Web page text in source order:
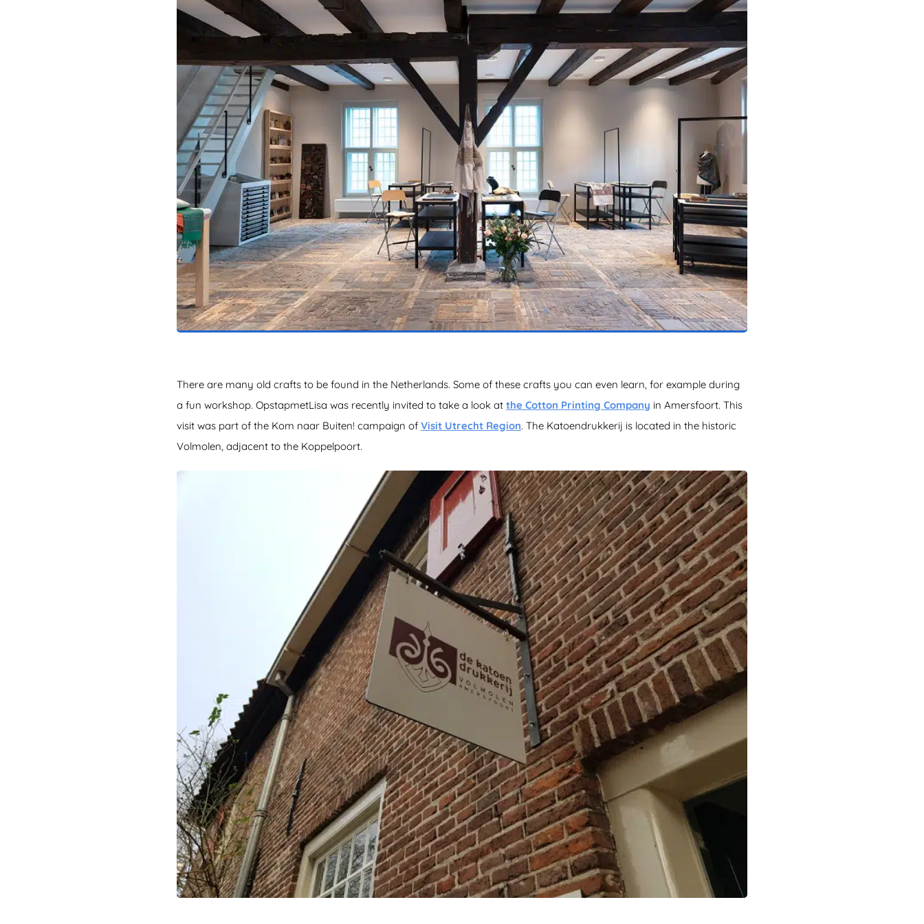
There are many old crafts to be found in the Netherlands. Some of these crafts you can even learn, for example during
a fun workshop. OpstapmetLisa was recently invited to take a look at the Cotton Printing Company in Amersfoort. This
visit was part of the Kom naar Buiten! campaign of Visit Utrecht Region. The Katoendrukkerij is located in the historic
Volmolen, adjacent to the Koppelpoort.